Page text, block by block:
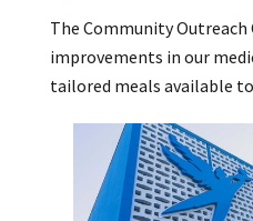
The Community
improvements in our
tailored meals available